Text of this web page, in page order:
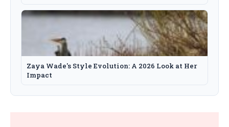
Zaya Wade's Style Evolution: A 2026 Look at Her
Impact